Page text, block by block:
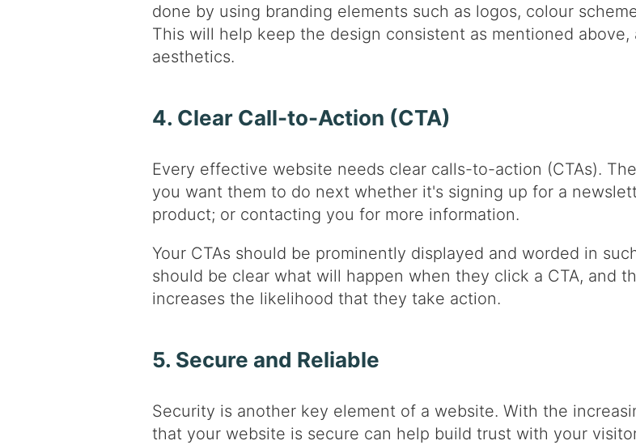
done by using branding elements such as logos, colour
This will help keep the design consistent as mentioned
aesthetics.
4. Clear Call-to-Action (CTA)
Every effective website needs clear calls-to-action (CTAs).
you want them to do next whether it's signing up for a
product; or contacting you for more information.
Your CTAs should be prominently displayed and worded in
should be clear what will happen when they click a CTA, and
increases the likelihood that they take action.
5. Secure and Reliable
Security is another key element of a website. With the
that your website is secure can help build trust with your